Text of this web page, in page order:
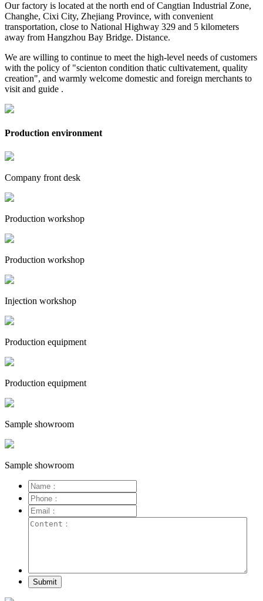
Our factory is located at the north end of Cangtian Industrial Zone,
Changhe, Cixi City, Zhejiang Province, with convenient
transportation, close to National Highway 329 and 5 kilometers
away from Hangzhou Bay Bridge. Distance.
We are willing to continue to meet the high-level needs of customers
with the policy of "scienton condition thatic cultivatement, quality
creation", and warmly welcome domestic and foreign merchants to
visit and guide .
Production environment
Company front desk
Production workshop
Production workshop
Injection workshop
Production equipment
Production equipment
Sample showroom
Sample showroom
Submit